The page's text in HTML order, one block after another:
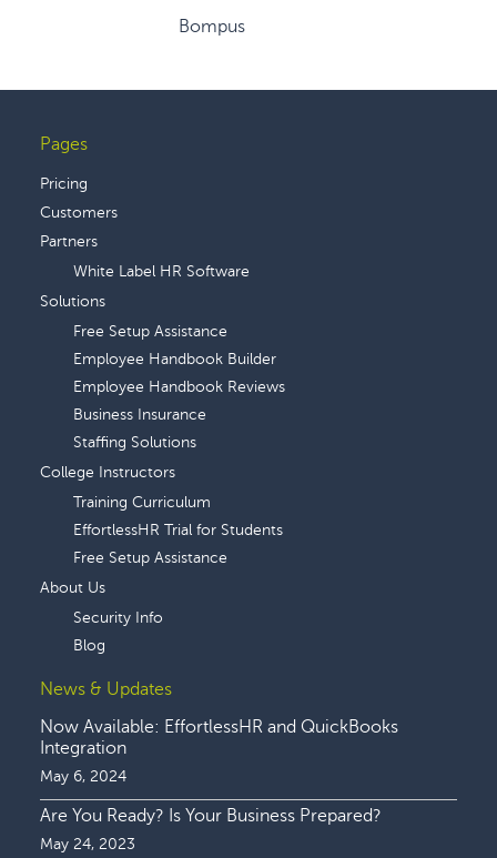
Bompus
Footer
Pages
Pricing
Customers
Partners
White Label HR Software
Solutions
Free Setup Assistance
Employee Handbook Builder
Employee Handbook Reviews
Business Insurance
Staffing Solutions
College Instructors
Training Curriculum
EffortlessHR Trial for Students
Free Setup Assistance
About Us
Security Info
Blog
News & Updates
Now Available: EffortlessHR and QuickBooks
Integration
May 6, 2024
Are You Ready? Is Your Business Prepared?
May 24, 2023